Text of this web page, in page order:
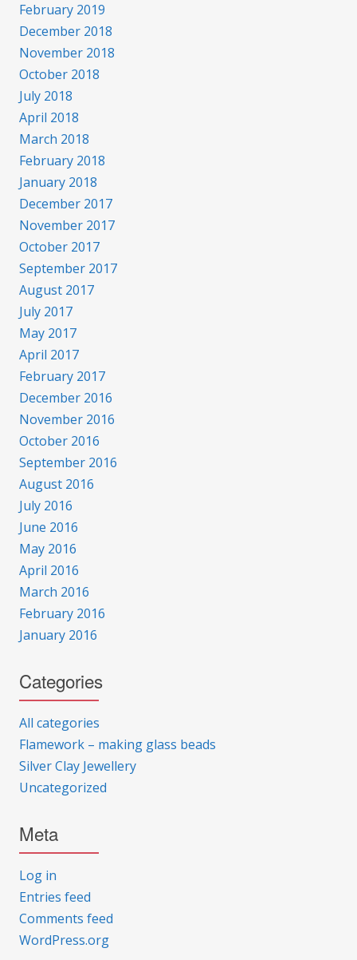
February 2019
December 2018
November 2018
October 2018
July 2018
April 2018
March 2018
February 2018
January 2018
December 2017
November 2017
October 2017
September 2017
August 2017
July 2017
May 2017
April 2017
February 2017
December 2016
November 2016
October 2016
September 2016
August 2016
July 2016
June 2016
May 2016
April 2016
March 2016
February 2016
January 2016
Categories
All categories
Flamework – making glass beads
Silver Clay Jewellery
Uncategorized
Meta
Log in
Entries feed
Comments feed
WordPress.org